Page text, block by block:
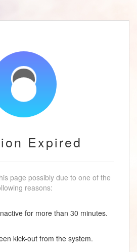
Expired
page possibly due to one of the
reasons:
for more than 30 minutes.
kick-out from the system.